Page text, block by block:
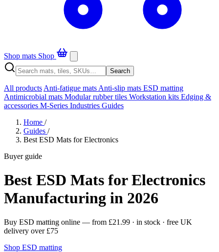
Shop mats Shop
Search
All products Anti-fatigue mats Anti-slip mats ESD matting
Antimicrobial mats Modular rubber tiles Workstation kits Edging &
accessories M-Series Industries Guides
Home /
Guides /
Best ESD Mats for Electronics
Buyer guide
Best ESD Mats for Electronics
Manufacturing in 2026
Buy ESD matting online — from £21.99 · in stock · free UK
delivery over £75
Shop ESD matting